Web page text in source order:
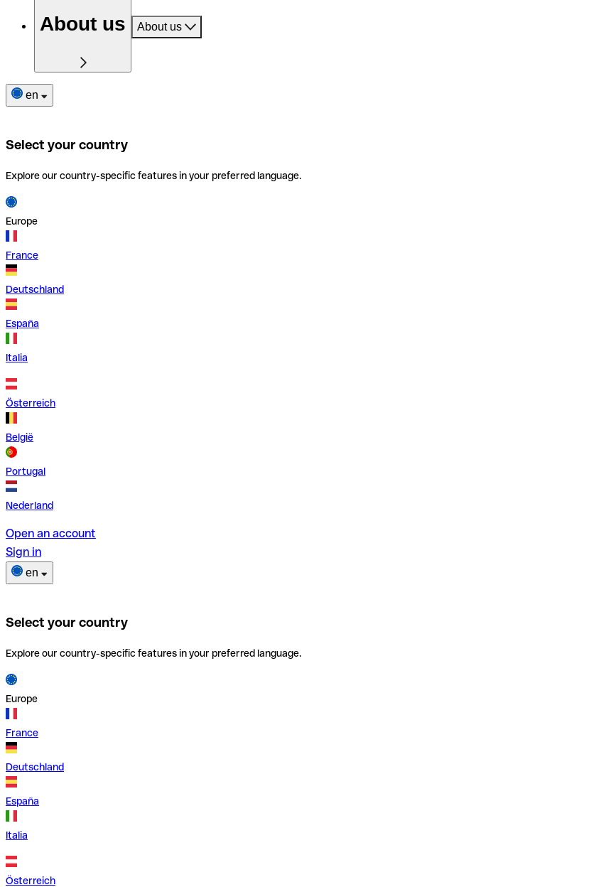
About us About us
en
Select your country
Explore our country-specific features in your preferred language.
Europe
France
Deutschland
España
Italia
Österreich
België
Portugal
Nederland
Open an account
Sign in
en
Select your country
Explore our country-specific features in your preferred language.
Europe
France
Deutschland
España
Italia
Österreich